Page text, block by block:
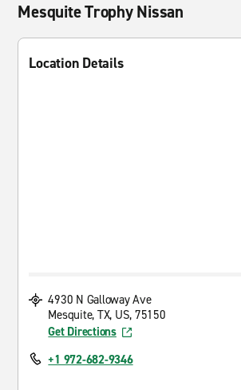
Mesquite Trophy Nissan
Location Details
4930 N Galloway Ave
Mesquite, TX, US, 75150
Get Directions
+1 972-682-9346